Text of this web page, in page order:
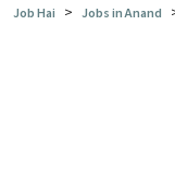
Job Hai > Jobs in Anand